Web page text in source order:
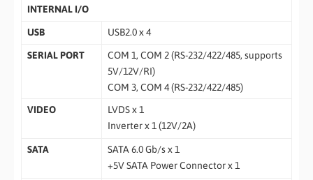
INTERNAL I/O
USB USB2.0 x 4
SERIAL PORT
COM 1, COM 2 (RS-232/422/485, supports
5V/12V/RI)
COM 3, COM 4 (RS-232/422/485)
VIDEO
LVDS x 1
Inverter x 1 (12V/2A)
SATA
SATA 6.0 Gb/s x 1
+5V SATA Power Connector x 1